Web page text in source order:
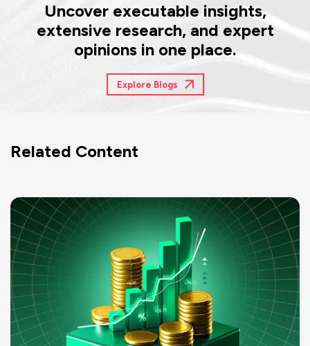
Uncover executable insights,
extensive research, and expert
opinions in one place.
Explore Blogs
Related Content